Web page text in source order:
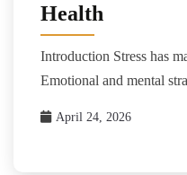
Health
Introduction Stress has
Emotional and mental
April 24, 2026